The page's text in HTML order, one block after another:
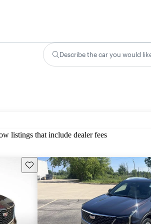
Describe the car you would
listings that include dealer fees
Save this listing